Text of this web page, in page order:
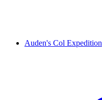
Auden's Col Expedition